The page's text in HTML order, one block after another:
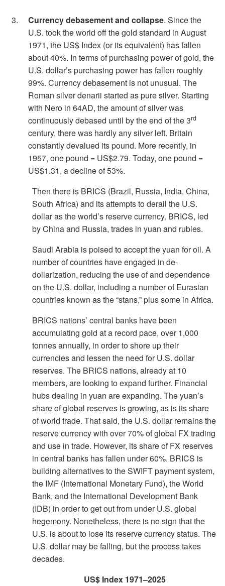
Currency debasement and collapse. Since the
U.S. took the world off the gold standard in August
1971, the US$ Index (or its equivalent) has fallen
about 40%. In terms of purchasing power of gold, the
U.S. dollar’s purchasing power has fallen roughly
99%. Currency debasement is not unusual. The
Roman silver denarii started as pure silver. Starting
with Nero in 64AD, the amount of silver was
continuously debased until by the end of the 3rd
century, there was hardly any silver left. Britain
constantly devalued its pound. More recently, in
1957, one pound = US$2.79. Today, one pound =
US$1.31, a decline of 53%.
Then there is BRICS (Brazil, Russia, India, China,
South Africa) and its attempts to derail the U.S.
dollar as the world’s reserve currency. BRICS, led
by China and Russia, trades in yuan and rubles.
Saudi Arabia is poised to accept the yuan for oil. A
number of countries have engaged in de-
dollarization, reducing the use of and dependence
on the U.S. dollar, including a number of Eurasian
countries known as the “stans,” plus some in Africa.
BRICS nations’ central banks have been
accumulating gold at a record pace, over 1,000
tonnes annually, in order to shore up their
currencies and lessen the need for U.S. dollar
reserves. The BRICS nations, already at 10
members, are looking to expand further. Financial
hubs dealing in yuan are expanding. The yuan’s
share of global reserves is growing, as is its share
of world trade. That said, the U.S. dollar remains the
reserve currency with over 70% of global FX trading
and use in trade. However, its share of FX reserves
in central banks has fallen under 60%. BRICS is
building alternatives to the SWIFT payment system,
the IMF (International Monetary Fund), the World
Bank, and the International Development Bank
(IDB) in order to get out from under U.S. global
hegemony. Nonetheless, there is no sign that the
U.S. is about to lose its reserve currency status. The
U.S. dollar may be falling, but the process takes
decades.
US$ Index 1971–2025